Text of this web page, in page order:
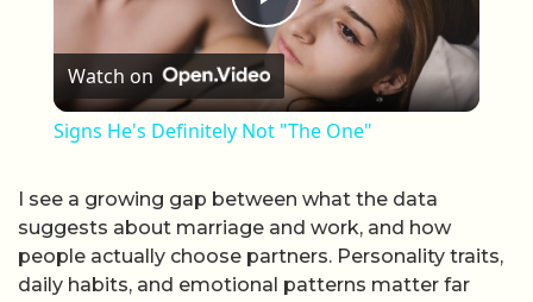
Play Video
Watch on
Signs He's Definitely Not "The One"
I see a growing gap between what the data
suggests about marriage and work, and how
people actually choose partners. Personality traits,
daily habits, and emotional patterns matter far